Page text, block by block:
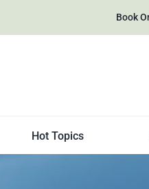
Book
Hot Topics